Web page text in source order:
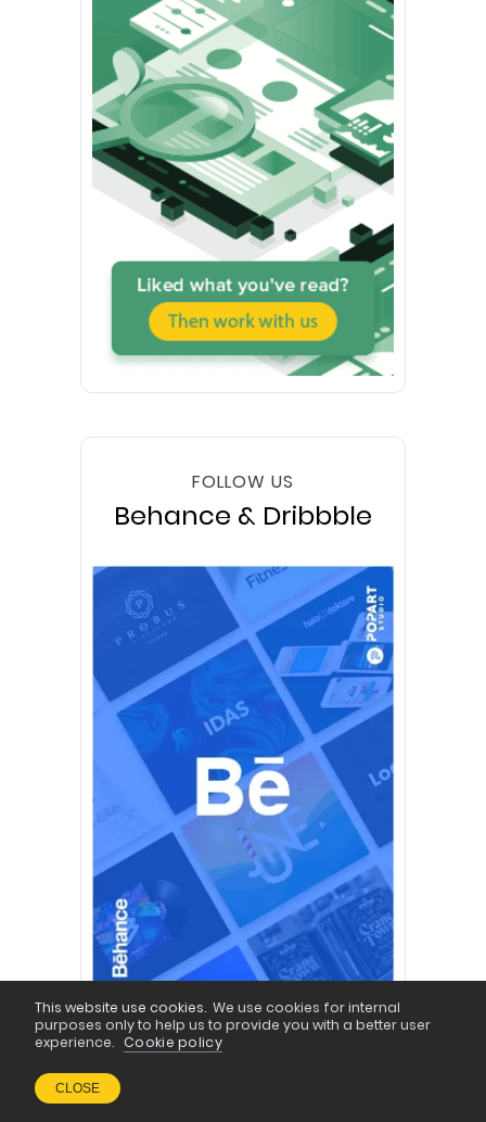
FOLLOW US
Behance & Dribbble
This website use cookies. We use cookies for internal
purposes only to help us to provide you with a better user
experience. Cookie policy
CLOSE